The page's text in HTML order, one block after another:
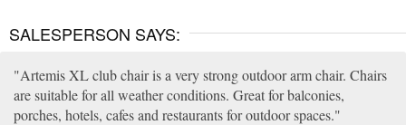
SALESPERSON SAYS:
Artemis XL club chair is a very strong outdoor arm chair. Chairs
are suitable for all weather conditions. Great for balconies,
porches, hotels, cafes and restaurants for outdoor spaces.